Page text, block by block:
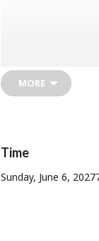
Of Association
more. Paul
MORE
Time
Sunday, June 6, 2027